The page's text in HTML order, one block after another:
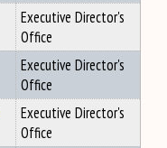
Executive Director's
Office
Executive Director's
Office
Executive Director's
Office